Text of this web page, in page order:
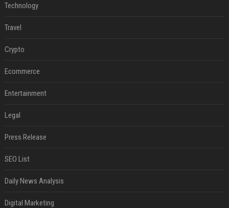
Technology
Travel
Crypto
Ecommerce
Entertainment
Legal
Press Release
SEO List
Daily News Analysis
Digital Marketing